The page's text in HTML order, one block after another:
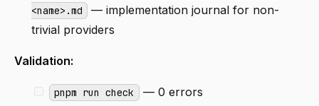
<name>.md
— implementation journal for non-
trivial providers
Validation:
pnpm run check — 0 errors